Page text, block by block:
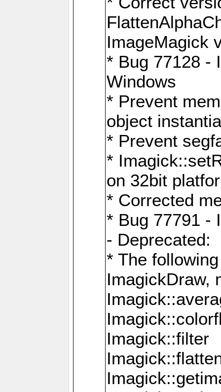
ImageMagick
* Bug 77128 -
Windows
* Prevent
object
* Prevent
*
on 32bit
* Corrected
* Bug 77791 -
- Deprecated:
* The
ImagickDraw,
Imagick::filter